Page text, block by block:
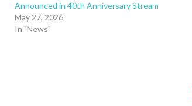
Announced in 40th Anniversary Stream
May 27, 2026
In "News"